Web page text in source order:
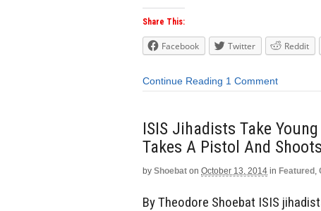
Share This:
Facebook Twitter Reddit
Continue Reading 1 Comment
ISIS Jihadists Take
Takes A Pistol And
by Shoebat on October 13, 2014 in Featured ,
By Theodore Shoebat ISIS